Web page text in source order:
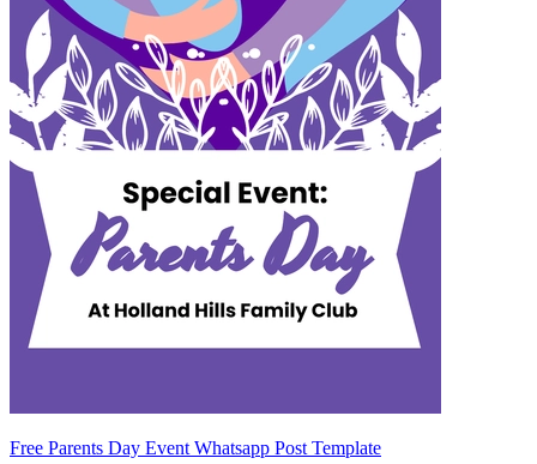
Free Parents Day Event Whatsapp Post Template